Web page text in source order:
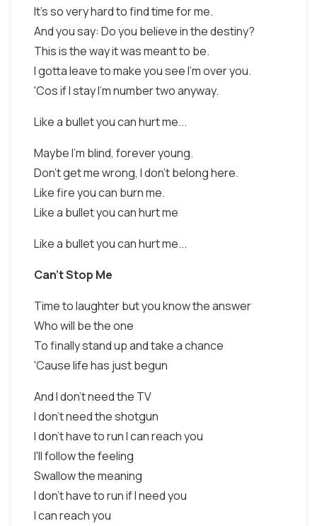
It's so very hard to find time for me.
And you say: Do you believe in the destiny?
This is the way it was meant to be.
I gotta leave to make you see I'm over you.
'Cos if I stay I'm number two anyway.
Like a bullet you can hurt me...
Maybe I'm blind, forever young.
Don't get me wrong, I don't belong here.
Like fire you can burn me.
Like a bullet you can hurt me
Like a bullet you can hurt me...
Can't Stop Me
Time to laughter but you know the answer
Who will be the one
To finally stand up and take a chance
'Cause life has just begun
And I don't need the TV
I don't need the shotgun
I don't have to run I can reach you
I'll follow the feeling
Swallow the meaning
I don't have to run if I need you
I can reach you